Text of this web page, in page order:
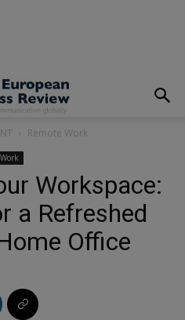
Remote Work
Workspace:
a Refreshed
Office